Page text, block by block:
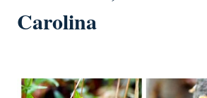
Carolina